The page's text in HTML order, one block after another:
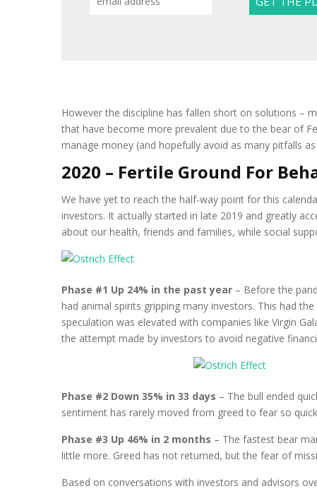
However the discipline has fallen short on solutions –
that have become more prevalent due to the bear of
manage money (and hopefully avoid as many pitfalls
2020 – Fertile Ground For
We have yet to reach the half-way point for this
investors. It actually started in late 2019 and greatly
about our health, friends and families, while social
Phase #1 Up 24% in the past year – Before the
had animal spirits gripping many investors. This had
speculation was elevated with companies like Virgin
the attempt made by investors to avoid negative
Phase #2 Down 35% in 33 days – The bull ended
sentiment has rarely moved from greed to fear so
Phase #3 Up 46% in 2 months – The fastest bear
little more. Greed has not returned, but the fear of
Based on conversations with investors and advisors